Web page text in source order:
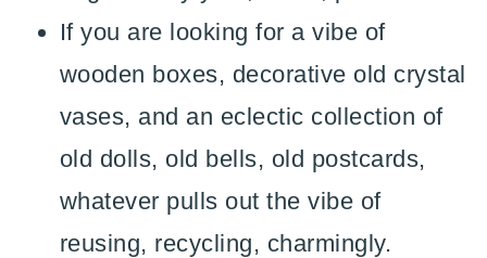
If you are looking for a vibe of
wooden boxes, decorative old crystal
vases, and an eclectic collection of
old dolls, old bells, old postcards,
whatever pulls out the vibe of
reusing, recycling, charmingly.